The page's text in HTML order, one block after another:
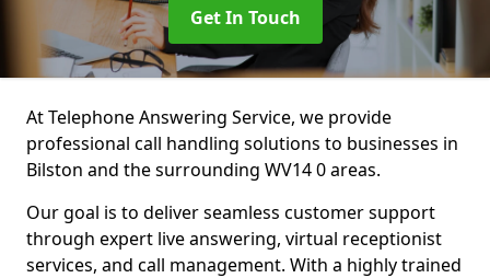
Get In Touch
At Telephone Answering Service, we provide
professional call handling solutions to businesses in
Bilston and the surrounding WV14 0 areas.
Our goal is to deliver seamless customer support
through expert live answering, virtual receptionist
services, and call management. With a highly trained